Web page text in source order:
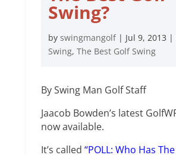
Swing?
by swingmangolf| Jul 9, 2013 |
Swing, The Best Golf Swing
By Swing Man Golf Staff
Jaacob Bowden’s latest
now available.
It’s called “POLL: Who Has